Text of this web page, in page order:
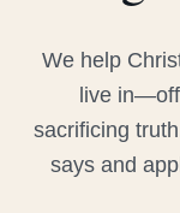
We help
live
sacrificing
says and